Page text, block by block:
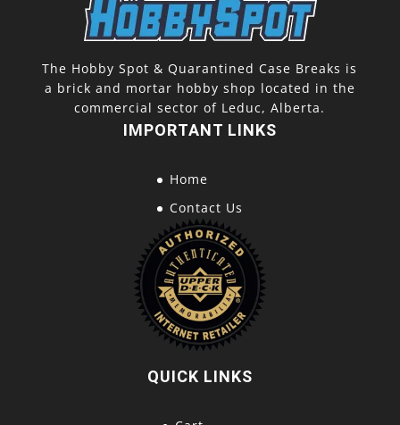
The Hobby Spot & Quarantined Case Breaks is
a brick and mortar hobby shop located in the
commercial sector of Leduc, Alberta.
IMPORTANT LINKS
Home
Contact Us
QUICK LINKS